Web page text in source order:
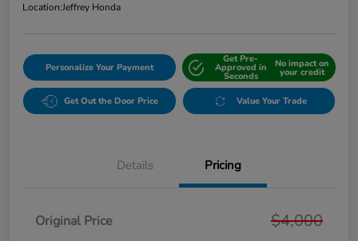
Location:Jeffrey Honda
Personalize Your Payment
Get Pre-
Approved in
Seconds
No impact on
your credit
Get Out the Door Price Value Your Trade
Details Pricing
Original Price $4,000